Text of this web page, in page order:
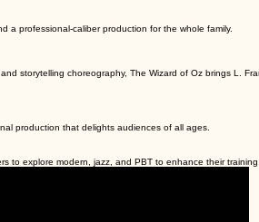
a professional-caliber production for the whole family.
storytelling choreography, The Wizard of Oz brings L.
production that delights audiences of all ages.
to explore modern, jazz, and PBT to enhance their training.